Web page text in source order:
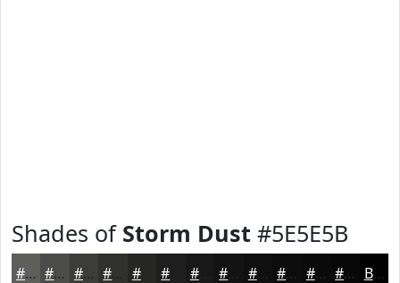
Shades of Storm Dust #5E5E5B
#5E5E5B #4B4B49 #3C3C3A #262625 #181818 #0F0F0F #0C0C0C #0A0A0A #080808 Black